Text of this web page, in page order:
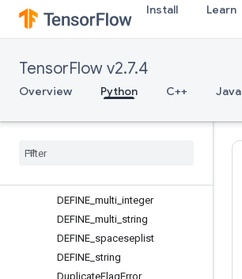
Install Learn
TensorFlow v2.7.4
Overview Python C++ Java
DEFINE_enum
DEFINE_enum_class
DEFINE_float
DEFINE_integer
DEFINE_multi
DEFINE multi integer
DEFINE multi string
DEFINE spaceseplist
DEFINE string
DuplicateFlagError